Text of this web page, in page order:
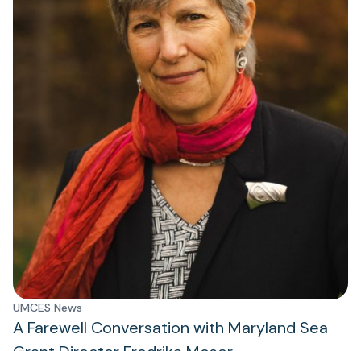
UMCES News
A Farewell Conversation with Maryland Sea